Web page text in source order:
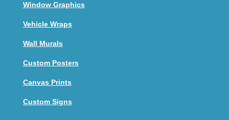
Window Graphics
Vehicle Wraps
Wall Murals
Custom Posters
Canvas Prints
Custom Signs